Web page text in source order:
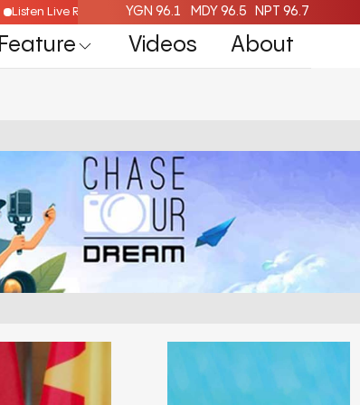
Listen Live Radio Here
YGN 96.1 MDY 96.5 NPT 96.7
Feature Videos About